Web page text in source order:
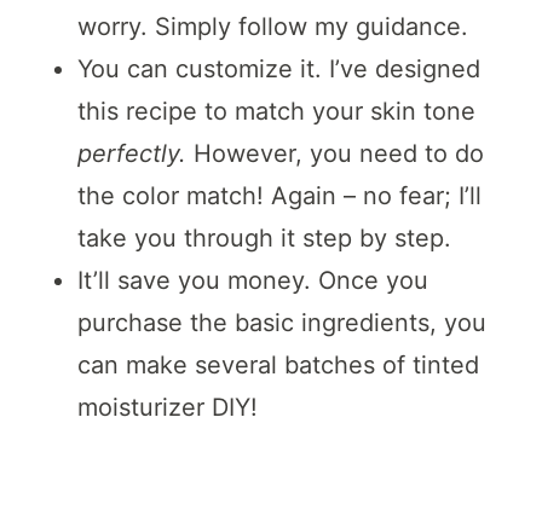
worry. Simply follow my guidance.
You can customize it. I’ve designed
this recipe to match your skin tone
perfectly. However, you need to do
the color match! Again – no fear; I’ll
take you through it step by step.
It’ll save you money. Once you
purchase the basic ingredients, you
can make several batches of tinted
moisturizer DIY!